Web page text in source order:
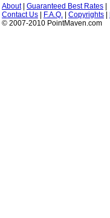
About| Guaranteed Best Rates
Contact Us
F.A.Q. Copyrights
© 2007-2010 PointMaven.com